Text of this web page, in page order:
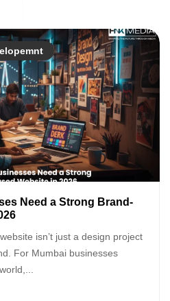
Need a Strong Brand-
isn’t just a design project
For Mumbai businesses